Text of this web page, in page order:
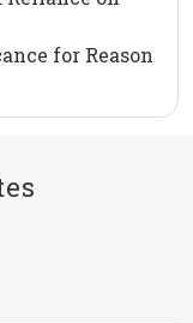
for Reason